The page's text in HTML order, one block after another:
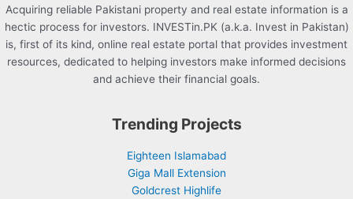
Acquiring reliable Pakistani property and real estate information is a
hectic process for investors. INVESTin.PK (a.k.a. Invest in Pakistan)
is, first of its kind, online real estate portal that provides investment
resources, dedicated to helping investors make informed decisions
and achieve their financial goals.
Trending Projects
Eighteen Islamabad
Giga Mall Extension
Goldcrest Highlife